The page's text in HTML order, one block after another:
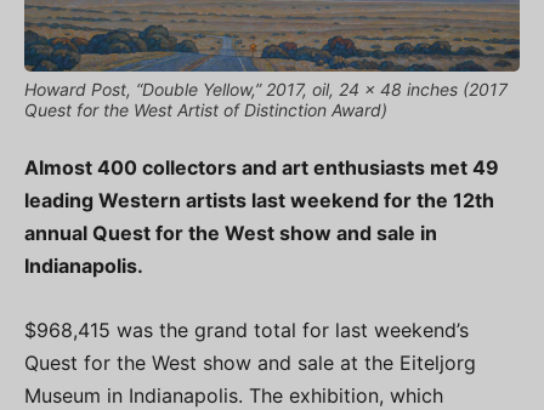
Howard Post, “Double Yellow,” 2017, oil, 24 x 48 inches (2017
Quest for the West Artist of Distinction Award)
Almost 400 collectors and art enthusiasts met 49
leading Western artists last weekend for the 12th
annual Quest for the West show and sale in
Indianapolis.
$968,415 was the grand total for last weekend’s
Quest for the West show and sale at the Eiteljorg
Museum in Indianapolis. The exhibition, which